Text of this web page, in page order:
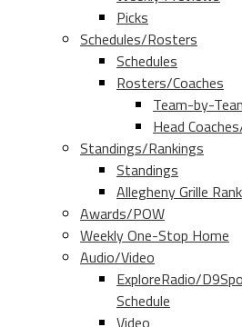
Picks
Schedules/Rosters
Schedules
Rosters/Coaches
Team-by-
Head
Standings/Rankings
Standings
Allegheny Grille
Awards/POW
Weekly One-Stop Home
Audio/Video
ExploreRadio/
Schedule
Video